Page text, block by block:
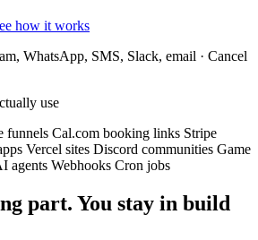
how it works
WhatsApp, SMS, Slack, email · Cancel
use
funnels Cal.com booking links Stripe
Vercel sites Discord communities Game
agents Webhooks Cron jobs
part. You stay in build